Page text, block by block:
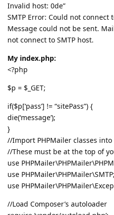
Invalid host: 0de”
SMTP Error: Could not connect
Message could not be sent.
not connect to SMTP host.
My index.php:
<?php
$p = $_GET;
if($p[‘pass’] != “sitePass”) {
die(‘message’);
}
//Import PHPMailer classes
//These must be at the top of
use
use PHPMailer\PHPMailer\SMTP;
use
//Load Composer’s autoloader